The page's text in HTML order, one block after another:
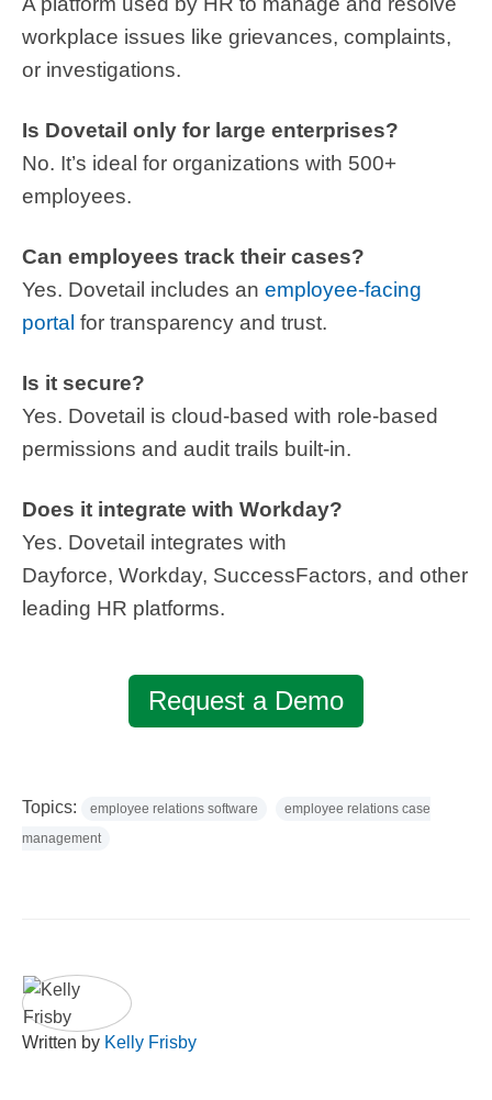
workplace issues like grievances, complaints,
or investigations.
Is Dovetail only for large enterprises?
No. It’s ideal for organizations with 500+
employees.
Can employees track their cases?
Yes. Dovetail includes an employee-facing
portal for transparency and trust.
Is it secure?
Yes. Dovetail is cloud-based with role-based
permissions and audit trails built-in.
Does it integrate with Workday?
Yes. Dovetail integrates with
Dayforce, Workday, SuccessFactors, and other
leading HR platforms.
Request a Demo
Topics: employee relations software
employee relations case
management
Written by Kelly Frisby